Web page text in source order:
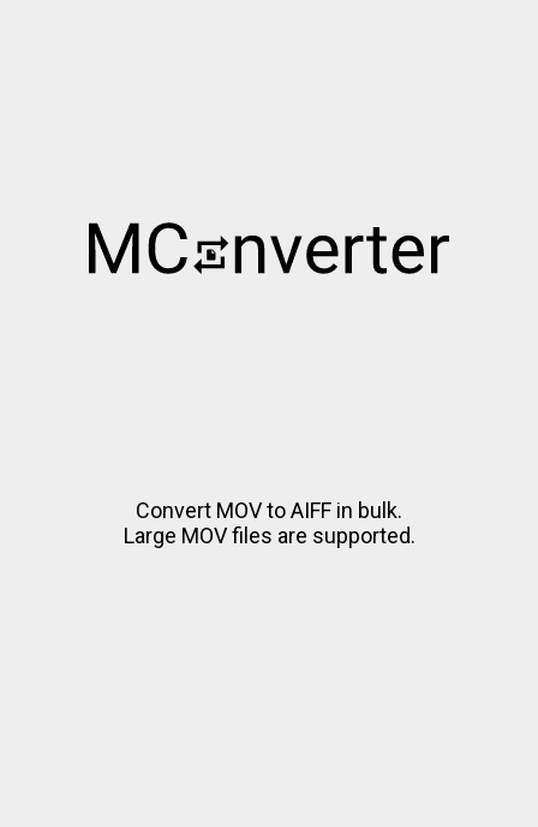
Convert MOV to AIFF in bulk.
Large MOV files are supported.